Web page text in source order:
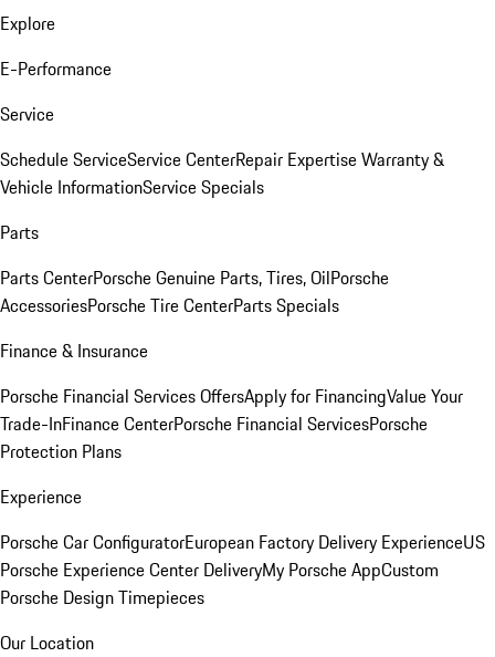
Explore
E-Performance
Service
Schedule ServiceService CenterRepair ExpertiseWarranty &
Vehicle InformationService Specials
Parts
Parts CenterPorsche Genuine Parts, Tires, OilPorsche
AccessoriesPorsche Tire CenterParts Specials
Finance & Insurance
Porsche Financial Services OffersApply for FinancingValue Your
Trade-InFinance CenterPorsche Financial ServicesPorsche
Protection Plans
Experience
Porsche Car ConfiguratorEuropean Factory Delivery ExperienceUS
Porsche Experience Center DeliveryMy Porsche AppCustom
Porsche Design Timepieces
Our Location